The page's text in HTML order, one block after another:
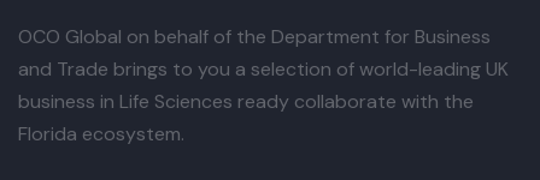
OCO Global on behalf of the Department for Business
and Trade brings to you a selection of world-leading UK
business in Life Sciences ready collaborate with the
Florida ecosystem.